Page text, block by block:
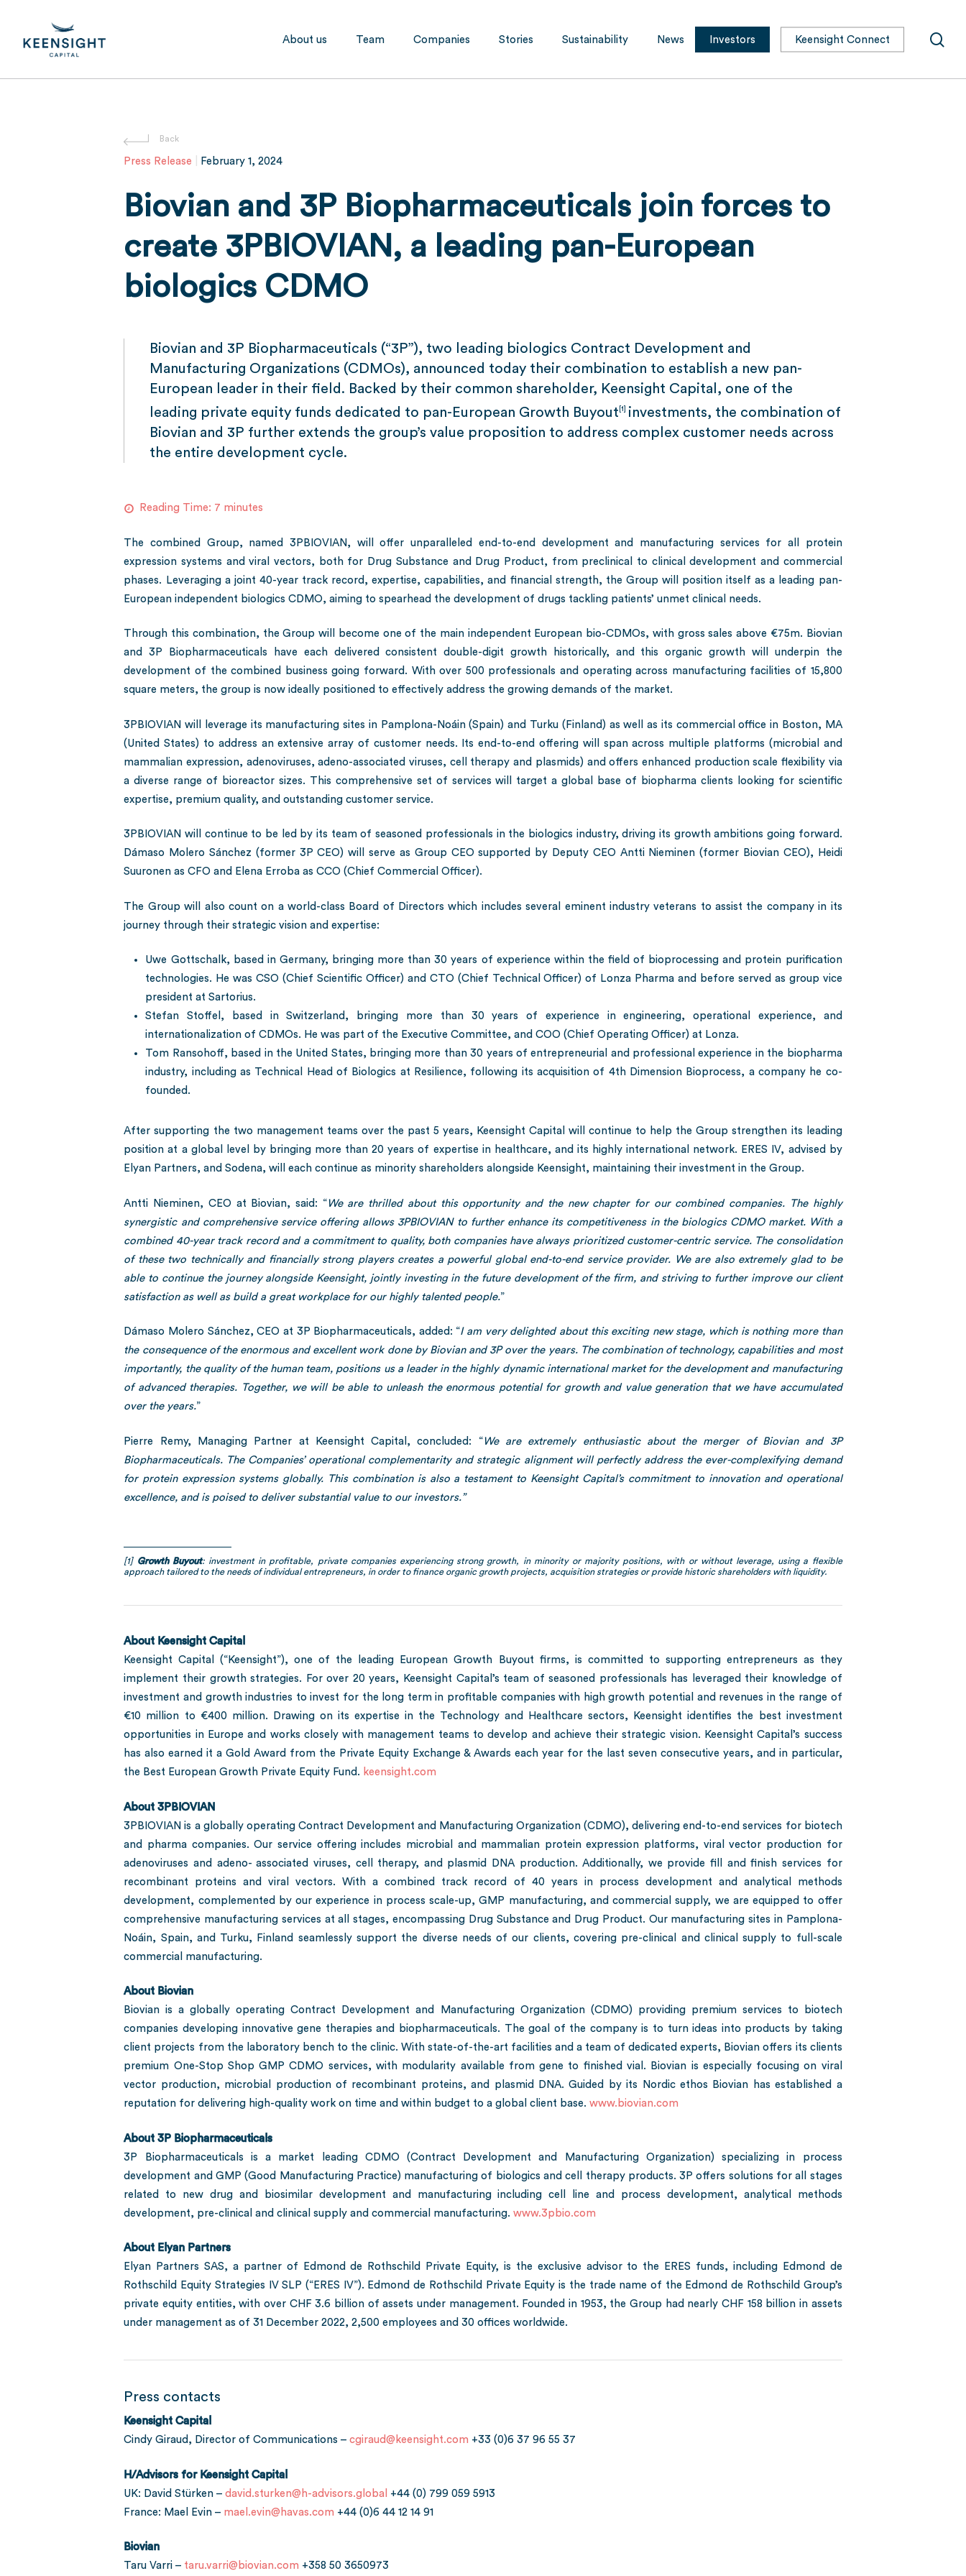
main
About us Team Companies Stories Sustainability News Investors Keensight Connect
Press Release February 1, 2024
Biovian and 3P Biopharmaceuticals join forces to
create 3PBIOVIAN, a leading pan-European
biologics CDMO
Biovian and 3P Biopharmaceuticals (“3P”), two leading biologics Contract Development and
Manufacturing Organizations (CDMOs), announced today their combination to establish a new pan-
European leader in their field. Backed by their common shareholder, Keensight Capital, one of the
leading private equity funds dedicated to pan-European Growth Buyout [1] investments, the combination of
Biovian and 3P further extends the group’s value proposition to address complex customer needs across
the entire development cycle.
Reading Time: 7 minutes
The combined Group, named 3PBIOVIAN, will offer unparalleled end-to-end development and manufacturing services for all protein
expression systems and viral vectors, both for Drug Substance and Drug Product, from preclinical to clinical development and commercial
phases. Leveraging a joint 40-year track record, expertise, capabilities, and financial strength, the Group will position itself as a leading pan-
European independent biologics CDMO, aiming to spearhead the development of drugs tackling patients’ unmet clinical needs.
Through this combination, the Group will become one of the main independent European bio-CDMOs, with gross sales above €75m. Biovian
and 3P Biopharmaceuticals have each delivered consistent double-digit growth historically, and this organic growth will underpin the
development of the combined business going forward. With over 500 professionals and operating across manufacturing facilities of 15,800
square meters, the group is now ideally positioned to effectively address the growing demands of the market.
3PBIOVIAN will leverage its manufacturing sites in Pamplona-Noáin (Spain) and Turku (Finland) as well as its commercial office in Boston, MA
(United States) to address an extensive array of customer needs. Its end-to-end offering will span across multiple platforms (microbial and
mammalian expression, adenoviruses, adeno-associated viruses, cell therapy and plasmids) and offers enhanced production scale flexibility via
a diverse range of bioreactor sizes. This comprehensive set of services will target a global base of biopharma clients looking for scientific
expertise, premium quality, and outstanding customer service.
3PBIOVIAN will continue to be led by its team of seasoned professionals in the biologics industry, driving its growth ambitions going forward.
Dámaso Molero Sánchez (former 3P CEO) will serve as Group CEO supported by Deputy CEO Antti Nieminen (former Biovian CEO), Heidi
Suuronen as CFO and Elena Erroba as CCO (Chief Commercial Officer).
The Group will also count on a world-class Board of Directors which includes several eminent industry veterans to assist the company in its
journey through their strategic vision and expertise:
Uwe Gottschalk, based in Germany, bringing more than 30 years of experience within the field of bioprocessing and protein purification
technologies. He was CSO (Chief Scientific Officer) and CTO (Chief Technical Officer) of Lonza Pharma and before served as group vice
president at Sartorius.
Stefan Stoffel, based in Switzerland, bringing more than 30 years of experience in engineering, operational experience, and
internationalization of CDMOs. He was part of the Executive Committee, and COO (Chief Operating Officer) at Lonza.
Tom Ransohoff, based in the United States, bringing more than 30 years of entrepreneurial and professional experience in the biopharma
industry, including as Technical Head of Biologics at Resilience, following its acquisition of 4th Dimension Bioprocess, a company he co-
founded.
After supporting the two management teams over the past 5 years, Keensight Capital will continue to help the Group strengthen its leading
position at a global level by bringing more than 20 years of expertise in healthcare, and its highly international network. ERES IV, advised by
Elyan Partners, and Sodena, will each continue as minority shareholders alongside Keensight, maintaining their investment in the Group.
Antti Nieminen, CEO at Biovian, said: “We are thrilled about this opportunity and the new chapter for our combined companies. The highly
synergistic and comprehensive service offering allows 3PBIOVIAN to further enhance its competitiveness in the biologics CDMO market. With a
combined 40-year track record and a commitment to quality, both companies have always prioritized customer-centric service. The consolidation
of these two technically and financially strong players creates a powerful global end-to-end service provider. We are also extremely glad to be
able to continue the journey alongside Keensight, jointly investing in the future development of the firm, and striving to further improve our client
satisfaction as well as build a great workplace for our highly talented people.”
Dámaso Molero Sánchez, CEO at 3P Biopharmaceuticals, added: “I am very delighted about this exciting new stage, which is nothing more than
the consequence of the enormous and excellent work done by Biovian and 3P over the years. The combination of technology, capabilities and most
importantly, the quality of the human team, positions us a leader in the highly dynamic international market for the development and manufacturing
of advanced therapies. Together, we will be able to unleash the enormous potential for growth and value generation that we have accumulated
over the years.”
Pierre Remy, Managing Partner at Keensight Capital, concluded: “We are extremely enthusiastic about the merger of Biovian and 3P
Biopharmaceuticals. The Companies’ operational complementarity and strategic alignment will perfectly address the ever-complexifying demand
for protein expression systems globally. This combination is also a testament to Keensight Capital’s commitment to innovation and operational
excellence, and is poised to deliver substantial value to our investors.”
[1] Growth Buyout: investment in profitable, private companies experiencing strong growth, in minority or majority positions, with or without leverage, using a flexible
approach tailored to the needs of individual entrepreneurs, in order to finance organic growth projects, acquisition strategies or provide historic shareholders with liquidity.
About Keensight Capital
Keensight Capital (“Keensight”), one of the leading European Growth Buyout firms, is committed to supporting entrepreneurs as they
implement their growth strategies. For over 20 years, Keensight Capital’s team of seasoned professionals has leveraged their knowledge of
investment and growth industries to invest for the long term in profitable companies with high growth potential and revenues in the range of
€10 million to €400 million. Drawing on its expertise in the Technology and Healthcare sectors, Keensight identifies the best investment
opportunities in Europe and works closely with management teams to develop and achieve their strategic vision. Keensight Capital’s success
has also earned it a Gold Award from the Private Equity Exchange & Awards each year for the last seven consecutive years, and in particular,
the Best European Growth Private Equity Fund. keensight.com
About 3PBIOVIAN
3PBIOVIAN is a globally operating Contract Development and Manufacturing Organization (CDMO), delivering end-to-end services for biotech
and pharma companies. Our service offering includes microbial and mammalian protein expression platforms, viral vector production for
adenoviruses and adeno- associated viruses, cell therapy, and plasmid DNA production. Additionally, we provide fill and finish services for
recombinant proteins and viral vectors. With a combined track record of 40 years in process development and analytical methods
development, complemented by our experience in process scale-up, GMP manufacturing, and commercial supply, we are equipped to offer
comprehensive manufacturing services at all stages, encompassing Drug Substance and Drug Product. Our manufacturing sites in Pamplona-
Noáin, Spain, and Turku, Finland seamlessly support the diverse needs of our clients, covering pre-clinical and clinical supply to full-scale
commercial manufacturing.
About Biovian
Biovian is a globally operating Contract Development and Manufacturing Organization (CDMO) providing premium services to biotech
companies developing innovative gene therapies and biopharmaceuticals. The goal of the company is to turn ideas into products by taking
client projects from the laboratory bench to the clinic. With state-of-the-art facilities and a team of dedicated experts, Biovian offers its clients
premium One-Stop Shop GMP CDMO services, with modularity available from gene to finished vial. Biovian is especially focusing on viral
vector production, microbial production of recombinant proteins, and plasmid DNA. Guided by its Nordic ethos Biovian has established a
reputation for delivering high-quality work on time and within budget to a global client base.www.biovian.com
About 3P Biopharmaceuticals
3P Biopharmaceuticals is a market leading CDMO (Contract Development and Manufacturing Organization) specializing in process
development and GMP (Good Manufacturing Practice) manufacturing of biologics and cell therapy products. 3P offers solutions for all stages
related to new drug and biosimilar development and manufacturing including cell line and process development, analytical methods
development, pre-clinical and clinical supply and commercial manufacturing.www.3pbio.com
About Elyan Partners
Elyan Partners SAS, a partner of Edmond de Rothschild Private Equity, is the exclusive advisor to the ERES funds, including Edmond de
Rothschild Equity Strategies IV SLP (“ERES IV”). Edmond de Rothschild Private Equity is the trade name of the Edmond de Rothschild Group’s
private equity entities, with over CHF 3.6 billion of assets under management. Founded in 1953, the Group had nearly CHF 158 billion in assets
under management as of 31 December 2022, 2,500 employees and 30 offices worldwide.
Press contacts
Keensight Capital
Cindy Giraud, Director of Communications –cgiraud@keensight.com +33 (0)6 37 96 55 37
H/Advisors for Keensight Capital
UK: David Stürken –david.sturken@h-advisors.global
+44 (0) 799 059 5913
France: Mael Evin – mael.evin@havas.com +44 (0)6 44 12 14 91
Biovian
Taru Varri – taru.varri@biovian.com +358 50 3650973